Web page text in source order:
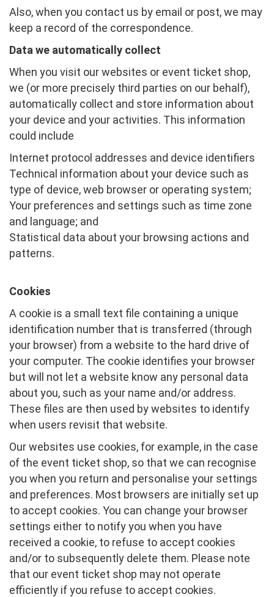
Also, when you contact us by email or post, we may
keep a record of the correspondence.
Data we automatically collect
When you visit our websites or event ticket shop,
we (or more precisely third parties on our behalf),
automatically collect and store information about
your device and your activities. This information
could include
Internet protocol addresses and device identifiers
Technical information about your device such as
type of device, web browser or operating system;
Your preferences and settings such as time zone
and language; and
Statistical data about your browsing actions and
patterns.
Cookies
A cookie is a small text file containing a unique
identification number that is transferred (through
your browser) from a website to the hard drive of
your computer. The cookie identifies your browser
but will not let a website know any personal data
about you, such as your name and/or address.
These files are then used by websites to identify
when users revisit that website.
Our websites use cookies, for example, in the case
of the event ticket shop, so that we can recognise
you when you return and personalise your settings
and preferences. Most browsers are initially set up
to accept cookies. You can change your browser
settings either to notify you when you have
received a cookie, to refuse to accept cookies
and/or to subsequently delete them. Please note
that our event ticket shop may not operate
efficiently if you refuse to accept cookies.